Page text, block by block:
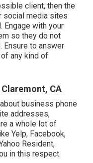
client, then the
social media sites
Engage with your
so they do not
Ensure to answer
any kind of
CA
business phone
addresses,
a whole lot of
Yelp, Facebook,
Resident,
in this respect.